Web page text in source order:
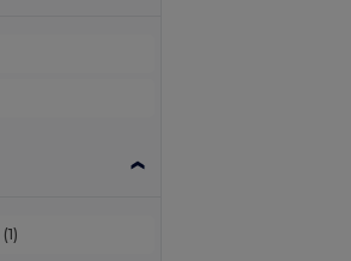
(1)